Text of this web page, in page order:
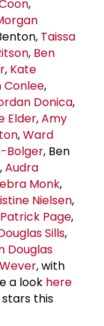
,
Taissa
, Ben
, Kate
Conlee,
Donica,
Elder,Amy
,Ward
Bolger, Ben
,Audra
Monk,
Nielsen,
Patrick Page,
Sills,
Douglas
, with
a look here
this